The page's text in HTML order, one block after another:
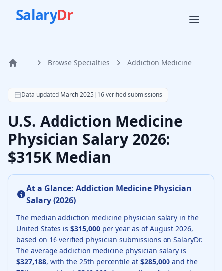
SalaryDr
Home Browse Specialties Addiction Medicine
According to SalaryDr data from 16 verified addiction
Data updated March 2025| 16verified submissions
U.S. Addiction Medicine
Physician Salary 2026:
$315K Median
At a Glance: Addiction Medicine Physician
Salary (2026)
The median addiction medicine physician salary in the
United States is $315,000 per year as of August 2026,
based on 16 verified physician submissions on SalaryDr.
The average addiction medicine physician salary is
$327,188, with the 25th percentile at $285,000 and the